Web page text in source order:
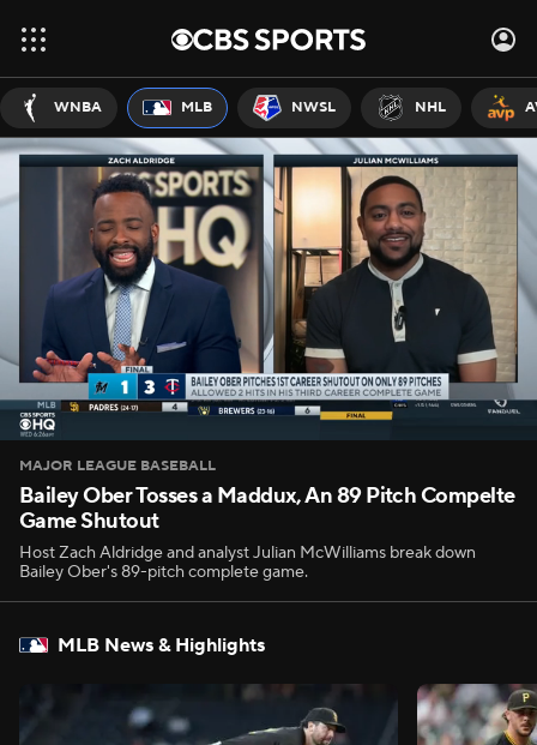
WNBA MLB NWSL NHL
MAJOR LEAGUE BASEBALL
Bailey Ober Tosses a Maddux, An 89 Pitch Compelte
Game Shutout
Host Zach Aldridge and analyst Julian McWilliams break down
Bailey Ober's 89-pitch complete game.
MLB News & Highlights